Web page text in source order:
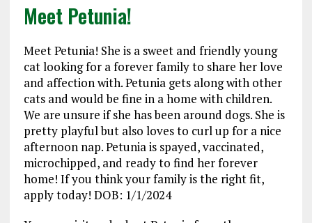
Meet Petunia!
Meet Petunia! She is a sweet and friendly young
cat looking for a forever family to share her love
and affection with. Petunia gets along with other
cats and would be fine in a home with children.
We are unsure if she has been around dogs. She is
pretty playful but also loves to curl up for a nice
afternoon nap. Petunia is spayed, vaccinated,
microchipped, and ready to find her forever
home! If you think your family is the right fit,
apply today! DOB: 1/1/2024